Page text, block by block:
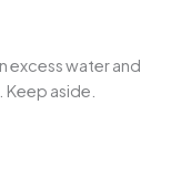
excess water and
aside.